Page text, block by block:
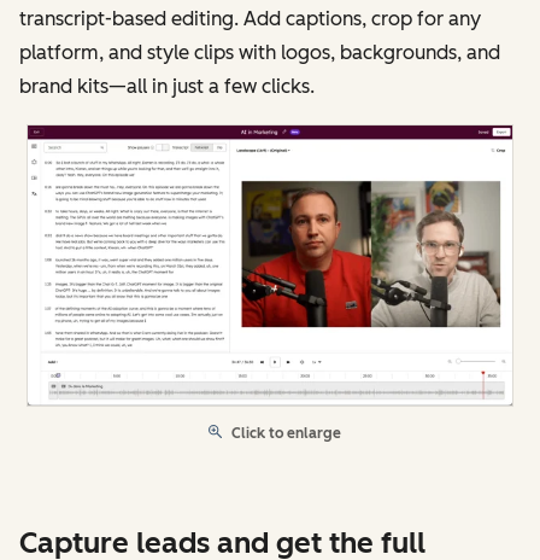
transcript-based editing. Add captions, crop for any
platform, and style clips with logos, backgrounds, and
brand kits—all in just a few clicks.
Click to enlarge
Capture leads and get the full